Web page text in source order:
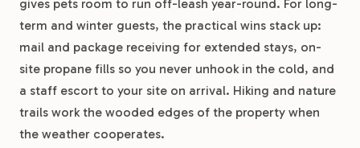
gives pets room to run off-leash year-round. For long-
term and winter guests, the practical wins stack up:
mail and package receiving for extended stays, on-
site propane fills so you never unhook in the cold, and
a staff escort to your site on arrival. Hiking and nature
trails work the wooded edges of the property when
the weather cooperates.